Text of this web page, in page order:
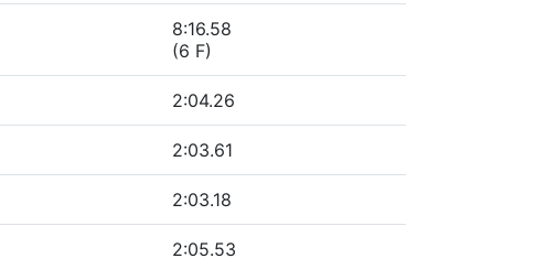
8:16.58
(6 F)
2:04.26
2:03.61
2:03.18
2:05.53